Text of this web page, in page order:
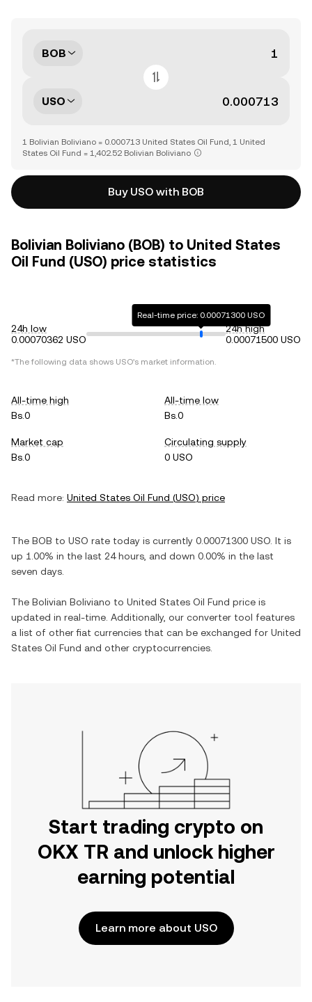
BOB
USO
1 Bolivian Boliviano = 0.000713 United States Oil Fund, 1 United
States Oil Fund = 1,402.52 Bolivian Boliviano
Buy USO with BOB
Bolivian Boliviano (BOB) to United States
Oil Fund (USO) price statistics
24h low
0.00070362 USO
Real-time price: 0.00071300 USO
24h high
0.00071500 USO
*The following data shows USO's market information.
All-time high
Bs.0
All-time low
Bs.0
Market cap
Bs.0
Circulating supply
0 USO
Read more: United States Oil Fund (USO) price
The BOB to USO rate today is currently 0.00071300 USO . It is
up 1.00% in the last 24 hours, and down 0.00% in the last
seven days.
The Bolivian Boliviano to United States Oil Fund price is
updated in real-time. Additionally, our converter tool features
a list of other fiat currencies that can be exchanged for United
States Oil Fund and other cryptocurrencies.
Start trading crypto on
OKX TR and unlock higher
earning potential
Learn more about USO